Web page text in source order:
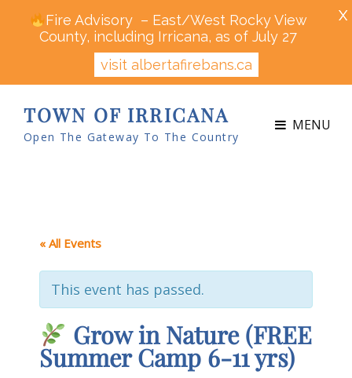
TOWN OF IRRICANA
Open The Gateway To The Country
MENU
« All Events
This event has passed.
Grow in Nature (FREE
Summer Camp 6-11 yrs)
Fire Advisory – East/West Rocky View
County, including Irricana, as of July 27
visit albertafirebans.ca
X